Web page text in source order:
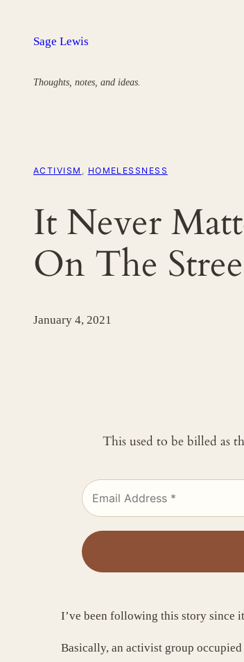
Sage Lewis
Thoughts, notes, and ideas.
ACTIVISM , HOMELESSNESS
It Never
On The
January 4, 2021
This used to be billed as
I’ve been following this story since
Basically, an activist group